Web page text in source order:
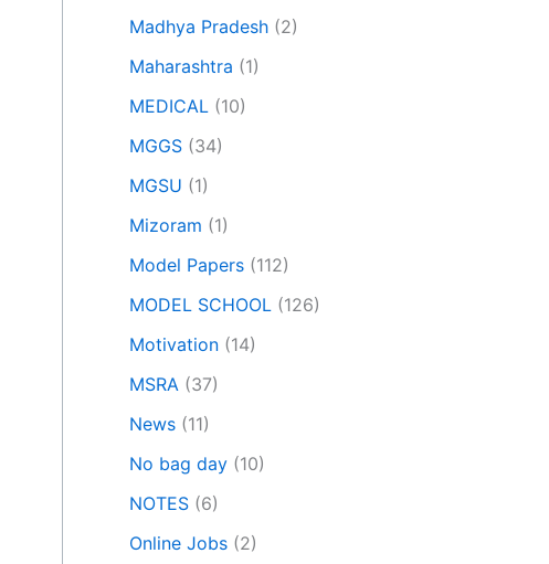
Madhya Pradesh (2)
Maharashtra (1)
MEDICAL (10)
MGGS (34)
MGSU (1)
Mizoram (1)
Model Papers (112)
MODEL SCHOOL (126)
Motivation (14)
MSRA (37)
News (11)
No bag day (10)
NOTES (6)
Online Jobs (2)